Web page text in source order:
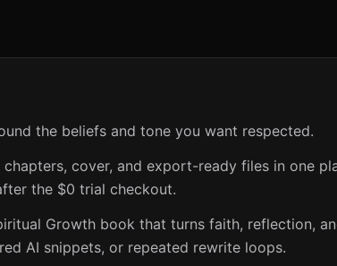
the beliefs and tone you want respected.
cover, and export-ready files in one
the $0 trial checkout.
Growth book that turns faith, reflection,
AI snippets, or repeated rewrite loops.